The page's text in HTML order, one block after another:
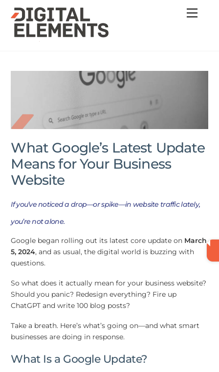
content
Menu
What Google’s Latest Update
Means for Your Business
Website
If you’ve noticed a drop—or spike—in website traffic lately,
you’re not alone.
Google began rolling out its latest core update on March
5, 2024, and as usual, the digital world is buzzing with
questions.
So what does it actually mean for your business website?
Should you panic? Redesign everything? Fire up
ChatGPT and write 100 blog posts?
Take a breath. Here’s what’s going on—and what smart
businesses are doing in response.
What Is a Google Update?